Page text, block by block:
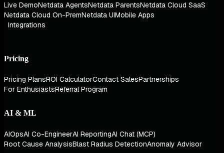
Live DemoNetdata AgentsNetdata ParentsNetdata Cloud SaaS
Netdata Cloud On-PremNetdata UIMobile Apps
Integrations
Pricing
Pricing PlansROI CalculatorContact SalesPartnerships
For EnthusiastsReferral Program
AI & ML
AIOpsAI Co-EngineerAI ReportingAI Chat (MCP)
Root Cause AnalysisBlast Radius DetectionAnomaly Advisor